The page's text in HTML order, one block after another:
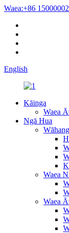
Waea:+86
English
Kāinga
Waea
Ngā Hua
Waea
Waea